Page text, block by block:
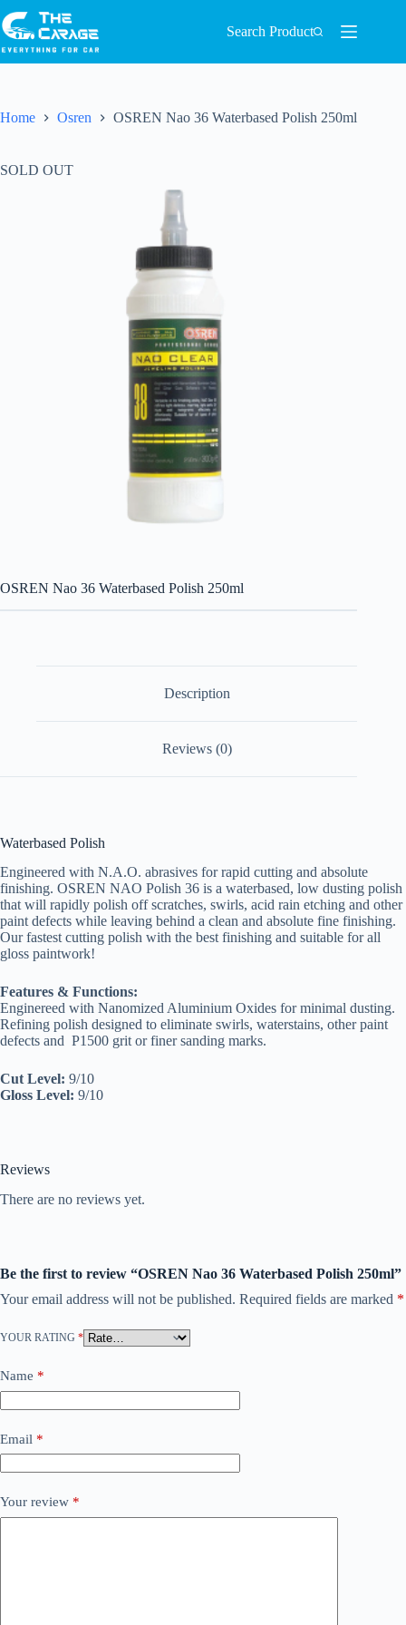
Search Product
Home Osren OSREN Nao 36 Waterbased Polish 250ml
SOLD OUT
OSREN Nao 36 Waterbased Polish 250ml
Description
Reviews (0)
Waterbased Polish
Engineered with N.A.O. abrasives for rapid cutting and absolute
finishing. OSREN NAO Polish 36 is a waterbased, low dusting polish
that will rapidly polish off scratches, swirls, acid rain etching and other
paint defects while leaving behind a clean and absolute fine finishing.
Our fastest cutting polish with the best finishing and suitable for all
gloss paintwork!
Features & Functions:
Enginereed with Nanomized Aluminium Oxides for minimal dusting.
Refining polish designed to eliminate swirls, waterstains, other paint
defects and P1500 grit or finer sanding marks.
Cut Level: 9/10
Gloss Level: 9/10
Reviews
There are no reviews yet.
Be the first to review “OSREN Nao 36 Waterbased Polish 250ml”
Your email address will not be published. Required fields are marked *
YOUR RATING *
Name *
Email *
Your review *